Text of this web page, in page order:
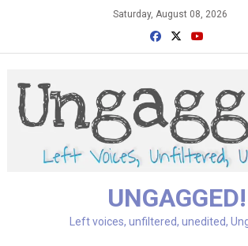
Saturday, August 08, 2026
UNGAGGED!
Left voices, unfiltered, unedited,